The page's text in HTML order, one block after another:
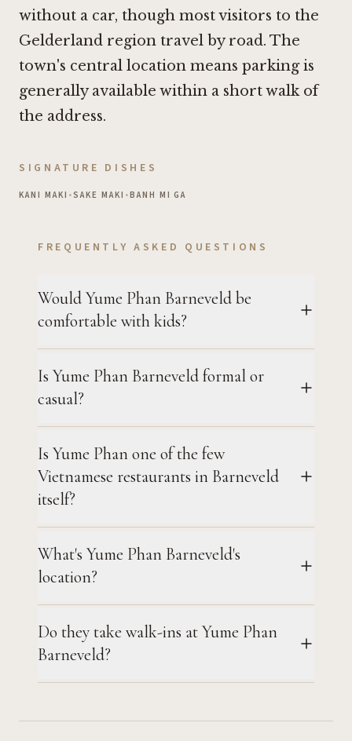
without a car, though most visitors to the
Gelderland region travel by road. The
town's central location means parking is
generally available within a short walk of
the address.
SIGNATURE DISHES
KANI MAKI •SAKE MAKI •BANH MI GA
FREQUENTLY ASKED QUESTIONS
Would Yume Phan Barneveld be
comfortable with kids?
Is Yume Phan Barneveld formal or
casual?
Is Yume Phan one of the few
Vietnamese restaurants in Barneveld
itself?
What's Yume Phan Barneveld's
location?
Do they take walk-ins at Yume Phan
Barneveld?